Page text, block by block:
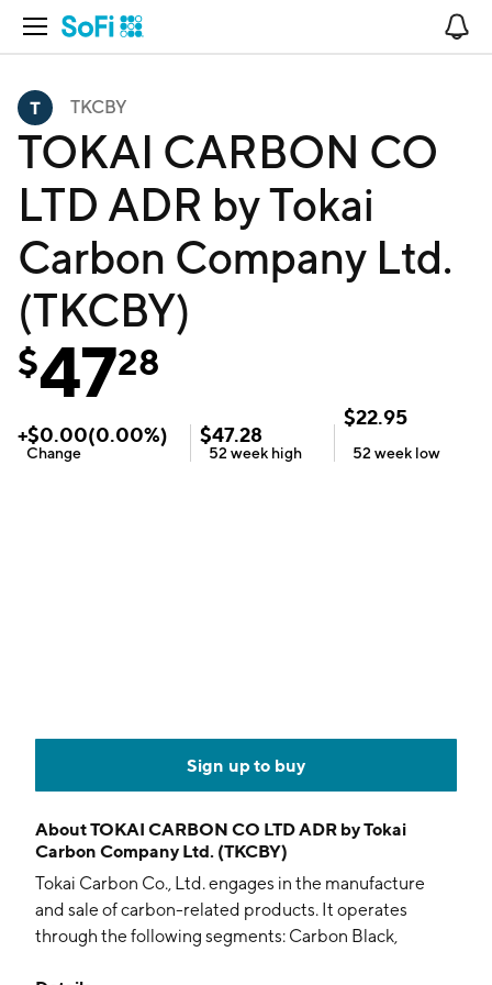
Open Navigation
TKCBY
TOKAI CARBON CO
LTD ADR by Tokai
Carbon Company Ltd.
(TKCBY)
$4728
+$0.00(0.00%)
Change
$47.28
52 week high
$22.95
52 week low
Sign up to buy
AboutTOKAI CARBON CO LTD ADR by Tokai
Carbon Company Ltd. (TKCBY)
Tokai Carbon Co., Ltd. engages in the manufacture
and sale of carbon-related products. It operates
through the following segments: Carbon Black,